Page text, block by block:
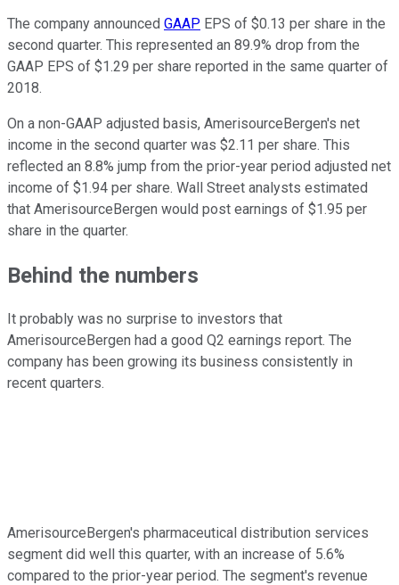
The company announced GAAP EPS of $0.13 per share in the
second quarter. This represented an 89.9% drop from the
GAAP EPS of $1.29 per share reported in the same quarter of
2018.
On a non-GAAP adjusted basis, AmerisourceBergen's net
income in the second quarter was $2.11 per share. This
reflected an 8.8% jump from the prior-year period adjusted net
income of $1.94 per share. Wall Street analysts estimated
that AmerisourceBergen would post earnings of $1.95 per
share in the quarter.
Behind the numbers
It probably was no surprise to investors that
AmerisourceBergen had a good Q2 earnings report. The
company has been growing its business consistently in
recent quarters.
AmerisourceBergen's pharmaceutical distribution services
segment did well this quarter, with an increase of 5.6%
compared to the prior-year period. The segment's revenue